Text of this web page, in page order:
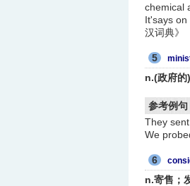
chemical
It'says on
汉词典》
5
n.(政府的
参考例句
They
We
6
n.寄售；